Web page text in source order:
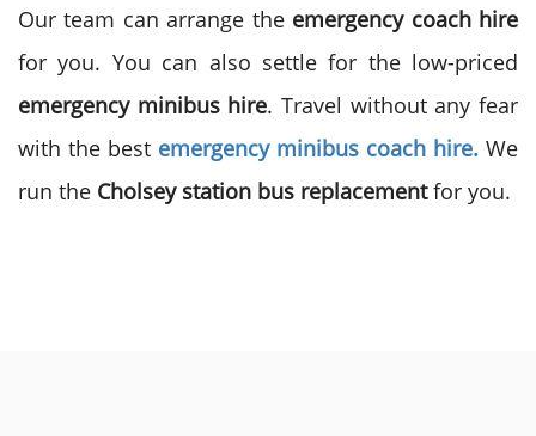
Our team can arrange the emergency coach hire
for you. You can also settle for the low-priced
emergency minibus hire. Travel without any fear
with the best emergency minibus coach hire. We
run the Cholsey station bus replacementfor you.